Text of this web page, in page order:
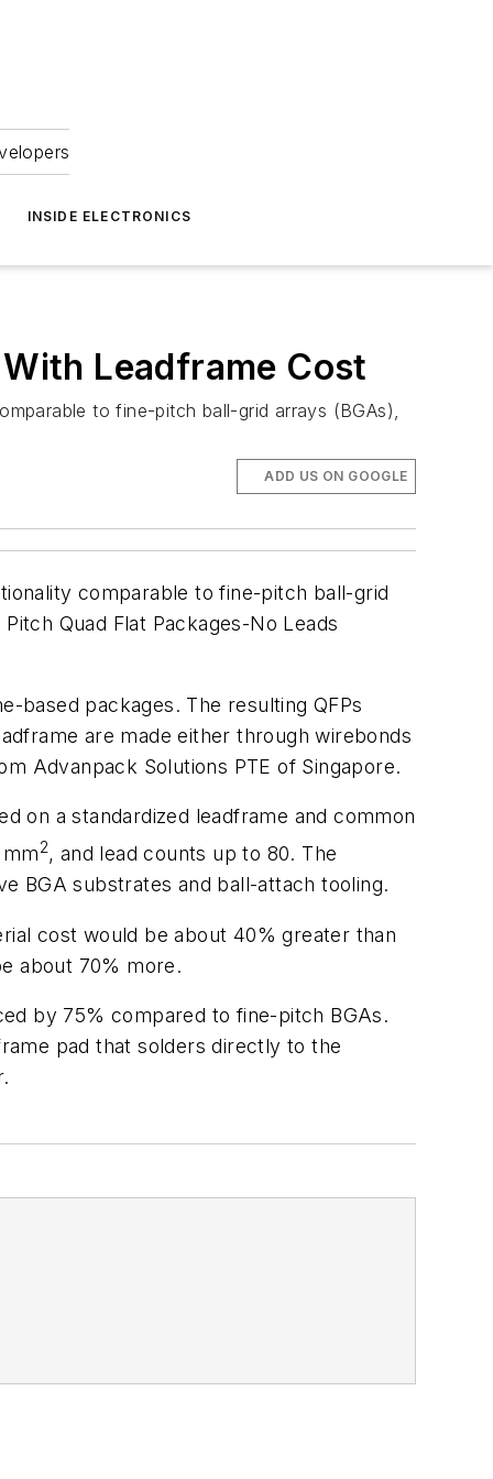
INSIDE ELECTRONICS
Leadframe Cost
to fine-pitch ball-grid arrays (BGAs),
ADD US ON GOOGLE
comparable to fine-pitch ball-grid
Quad Flat Packages-No Leads
based packages. The resulting QFPs
are made either through wirebonds
Advanpack Solutions PTE of Singapore.
on a standardized leadframe and common
2, and lead counts up to 80. The
BGA substrates and ball-attach tooling.
cost would be about 40% greater than
about 70% more.
by 75% compared to fine-pitch BGAs.
pad that solders directly to the